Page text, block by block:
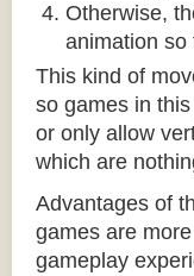
Otherwise,
animation so
This kind of
so games in
or only allow
which are
Advantages of
games are
gameplay